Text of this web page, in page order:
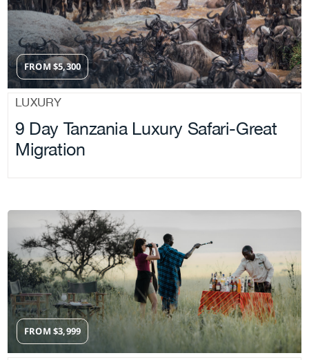
FROM$5,300
LUXURY
9 Day Tanzania Luxury Safari-Great
Migration
FROM $3,999